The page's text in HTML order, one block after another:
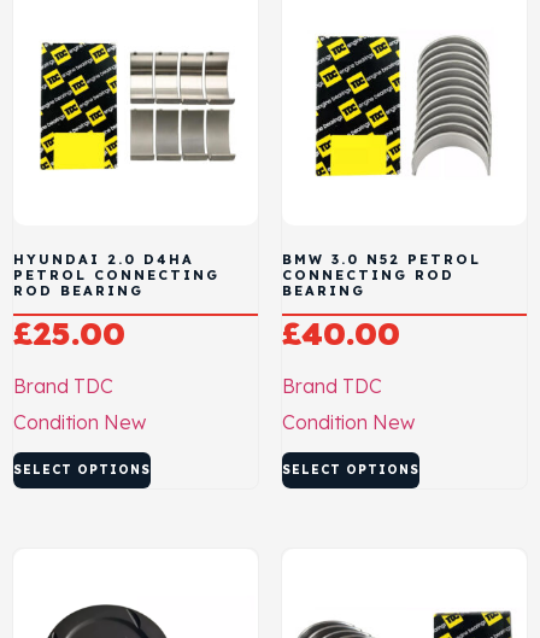
HYUNDAI 2.0 D4HA
PETROL CONNECTING
ROD BEARING
£25.00
Brand TDC
Condition New
SELECT OPTIONS
BMW 3.0 N52 PETROL
CONNECTING ROD
BEARING
£40.00
Brand TDC
Condition New
SELECT OPTIONS